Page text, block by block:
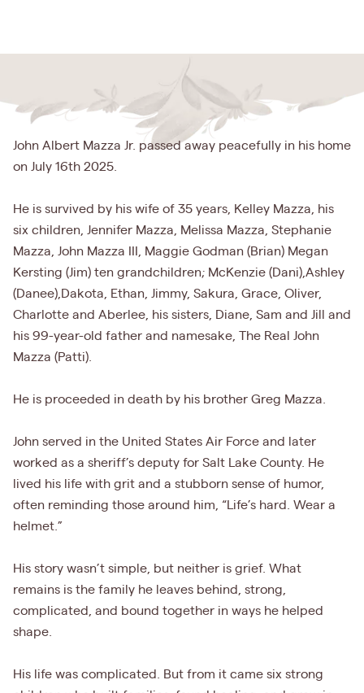
John Albert Mazza Jr. passed away peacefully in his home
on July 16th 2025.
He is survived by his wife of 35 years, Kelley Mazza, his
six children, Jennifer Mazza, Melissa Mazza, Stephanie
Mazza, John Mazza III, Maggie Godman (Brian) Megan
Kersting (Jim) ten grandchildren; McKenzie (Dani),Ashley
(Danee),Dakota, Ethan, Jimmy, Sakura, Grace, Oliver,
Charlotte and Aberlee, his sisters, Diane, Sam and Jill and
his 99-year-old father and namesake, The Real John
Mazza (Patti).
He is proceeded in death by his brother Greg Mazza.
John served in the United States Air Force and later
worked as a sheriff’s deputy for Salt Lake County. He
lived his life with grit and a stubborn sense of humor,
often reminding those around him, “Life’s hard. Wear a
helmet.”
His story wasn’t simple, but neither is grief. What
remains is the family he leaves behind, strong,
complicated, and bound together in ways he helped
shape.
His life was complicated. But from it came six strong